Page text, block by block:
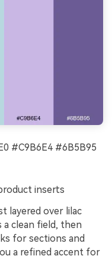
#C9B6E4 #6B5B95
inserts
layered over lilac
a clean field, then
for sections and
a refined accent for